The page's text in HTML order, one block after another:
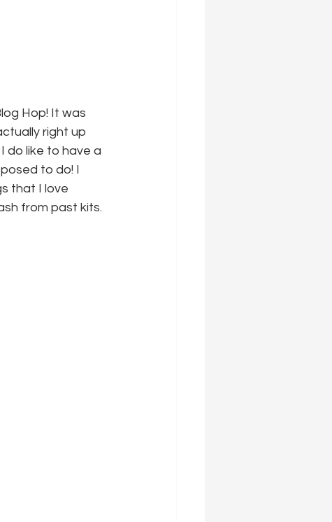
Hop! It was
right up
do like to have a
to do! I
that I love
from past kits.